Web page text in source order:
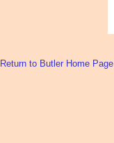
Return to Butler Home Page